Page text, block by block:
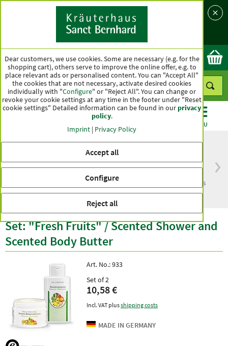
Country
Ok
MENU
within Germany
than one hundred years
Set: "Fresh Fruits" / Scented Shower and
Scented Body Butter
Art. No.:933
Set of 2
10,58 €
Incl. VAT plusshipping costs
Dear customers, we use cookies. Some are necessary (e.g. for the
shopping cart), others serve to improve the online offer, e.g. to
place relevant ads or personalised content. You can "Accept All"
the cookies that are not necessary, activate desired cookies
individually with "Configure" or "Reject All". You can change or
revoke your cookie settings at any time in the footer under "Reset
cookie settings" Detailed information can be found in ourprivacy
policy.
Imprint | Privacy Policy
Accept all
Configure
Reject all